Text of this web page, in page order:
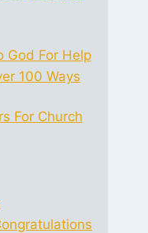
God For Help
100 Ways
For Church